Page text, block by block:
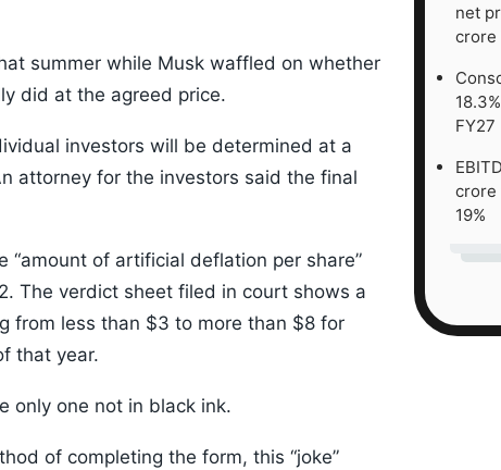
summer while Musk waffled on whether
did at the agreed price.
investors will be determined at a
attorney for the investors said the final
of artificial deflation per share”
The verdict sheet filed in court shows a
from less than $3 to more than $8 for
that year.
one not in black ink.
of completing the form, this “joke”
net
crore
FY27
crore
19%